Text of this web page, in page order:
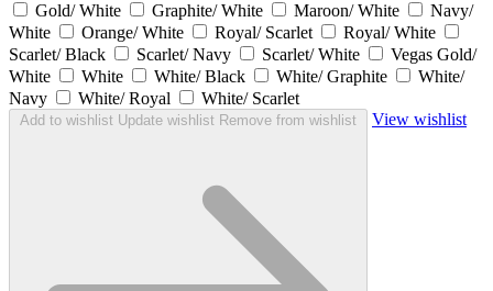
Gold/ White
Graphite/ White Maroon/ White
Navy/
White
Orange/ White Royal/ Scarlet
Royal/ White
Scarlet/ Black
Scarlet/ Navy Scarlet/ White
Vegas Gold/
White
White White/ Black White/ Graphite
White/
Navy
White/ Royal White/ Scarlet
Add to wishlist Update wishlist Remove from wishlist View wishlist